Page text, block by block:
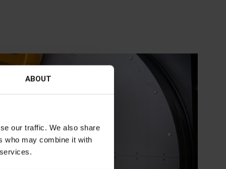
ABOUT
our traffic. We also share
who may combine it with